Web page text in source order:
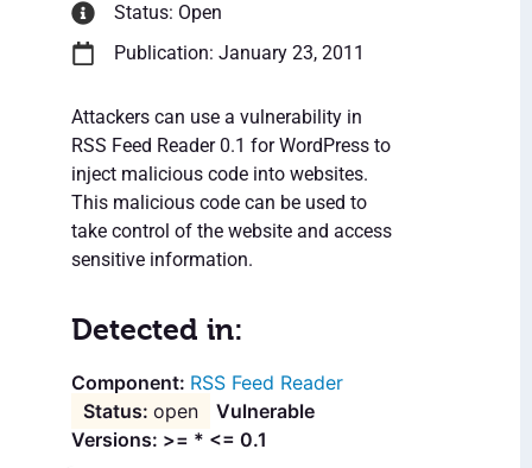
Status: Open
Publication: January 23, 2011
Attackers can use a vulnerability in
RSS Feed Reader 0.1 for WordPress to
inject malicious code into websites.
This malicious code can be used to
take control of the website and access
sensitive information.
Detected in:
RSS Feed Reader
open
Vulnerable
Versions: >= * <= 0.1